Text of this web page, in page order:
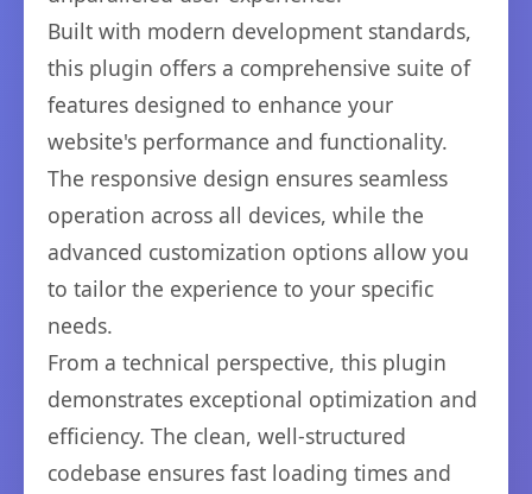
Built with modern development standards,
this plugin offers a comprehensive suite of
features designed to enhance your
website's performance and functionality.
The responsive design ensures seamless
operation across all devices, while the
advanced customization options allow you
to tailor the experience to your specific
needs.
From a technical perspective, this plugin
demonstrates exceptional optimization and
efficiency. The clean, well-structured
codebase ensures fast loading times and